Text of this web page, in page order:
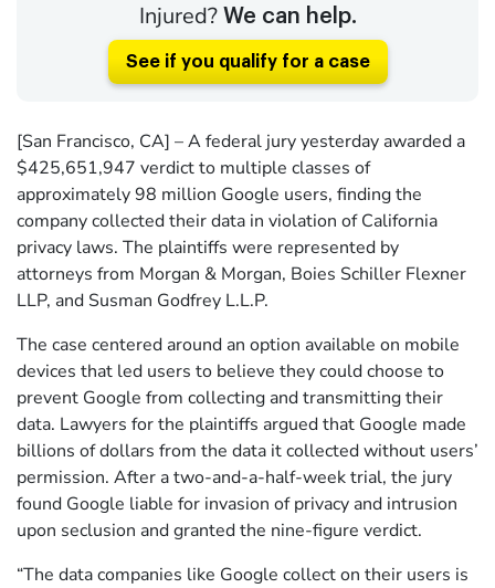
Injured? We can help.
See if you qualify for a case
[San Francisco, CA] – A federal jury yesterday awarded a
$425,651,947 verdict to multiple classes of
approximately 98 million Google users, finding the
company collected their data in violation of California
privacy laws. The plaintiffs were represented by
attorneys from Morgan & Morgan, Boies Schiller Flexner
LLP, and Susman Godfrey L.L.P.
The case centered around an option available on mobile
devices that led users to believe they could choose to
prevent Google from collecting and transmitting their
data. Lawyers for the plaintiffs argued that Google made
billions of dollars from the data it collected without users’
permission. After a two-and-a-half-week trial, the jury
found Google liable for invasion of privacy and intrusion
upon seclusion and granted the nine-figure verdict.
“The data companies like Google collect on their users is